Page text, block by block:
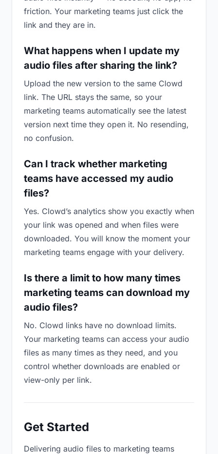
friction. Your marketing teams just click the
link and they are in.
What happens when I update my
audio files after sharing the link?
Upload the new version to the same Clowd
link. The URL stays the same, so your
marketing teams automatically see the latest
version next time they open it. No resending,
no confusion.
Can I track whether marketing
teams have accessed my audio
files?
Yes. Clowd’s analytics show you exactly when
your link was opened and when files were
downloaded. You will know the moment your
marketing teams engage with your delivery.
Is there a limit to how many times
marketing teams can download my
audio files?
No. Clowd links have no download limits.
Your marketing teams can access your audio
files as many times as they need, and you
control whether downloads are enabled or
view-only per link.
Get Started
Delivering audio files to marketing teams